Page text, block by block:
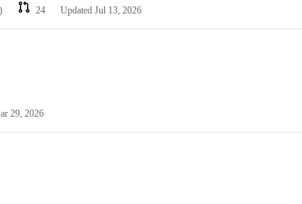
24 Updated Jul 13, 2026
29, 2026